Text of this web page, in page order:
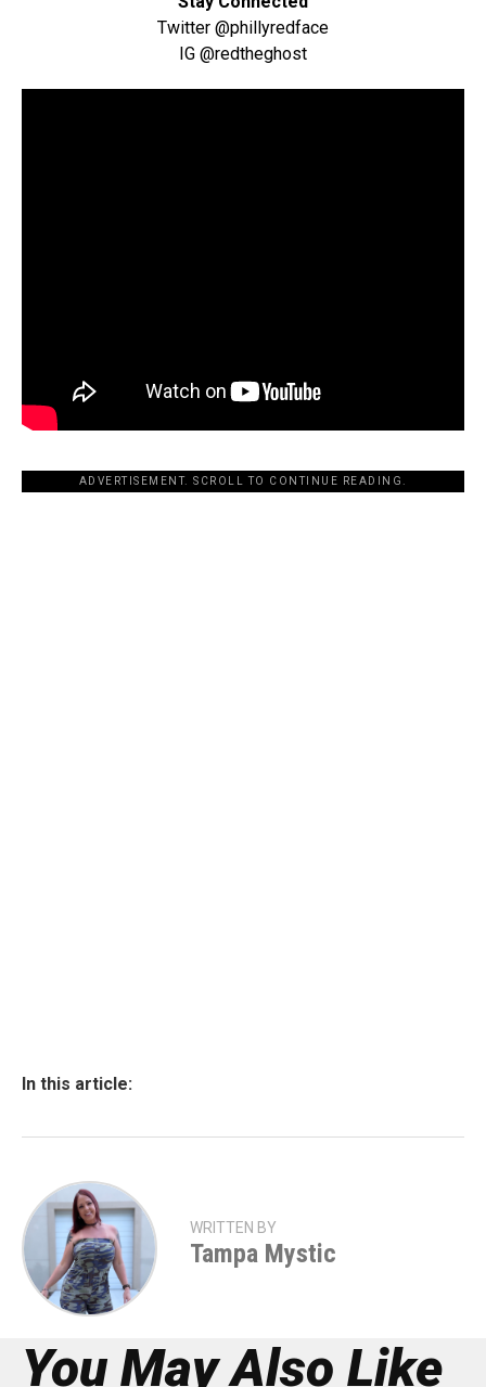
Twitter @phillyredface
IG @redtheghost
ADVERTISEMENT. SCROLL TO CONTINUE READING.
In this article:
WRITTEN BY
Tampa Mystic
You May Also Like